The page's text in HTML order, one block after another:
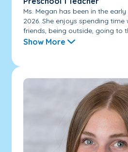
Ms. Megan has been in the
2026. She enjoys spending
friends, being outside, going to
Show More